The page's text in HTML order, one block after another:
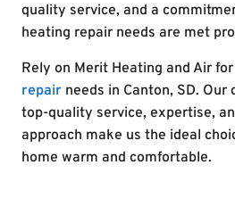
quality service, and a
heating repair needs are met
Rely on Merit Heating and Air
repair needs in Canton, SD.
top-quality service, expertise,
approach make us the ideal
home warm and comfortable.